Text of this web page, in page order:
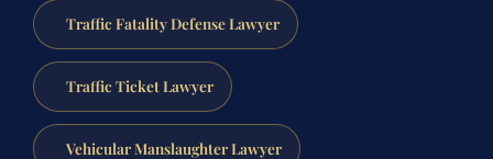
Traffic Fatality Defense Lawyer
Traffic Ticket Lawyer
Vehicular Manslaughter Lawyer